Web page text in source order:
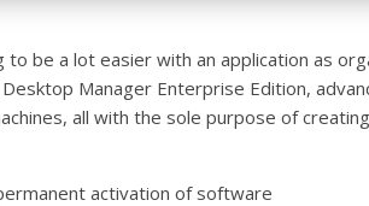
be a lot easier with an application as
Manager Enterprise Edition,
all with the sole purpose of
activation of software